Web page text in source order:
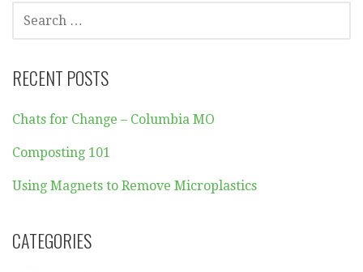
SEARCH
FOR:
RECENT POSTS
Chats for Change – Columbia MO
Composting 101
Using Magnets to Remove Microplastics
CATEGORIES